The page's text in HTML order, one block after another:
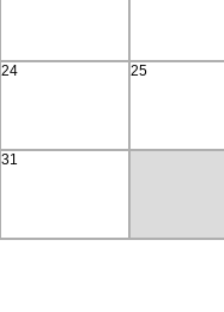
24 25
31